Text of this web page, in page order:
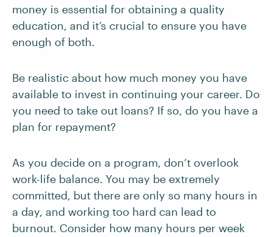
money is essential for obtaining a quality
education, and it’s crucial to ensure you have
enough of both.
Be realistic about how much money you have
available to invest in continuing your career. Do
you need to take out loans? If so, do you have a
plan for repayment?
As you decide on a program, don’t overlook
work-life balance. You may be extremely
committed, but there are only so many hours in
a day, and working too hard can lead to
burnout. Consider how many hours per week